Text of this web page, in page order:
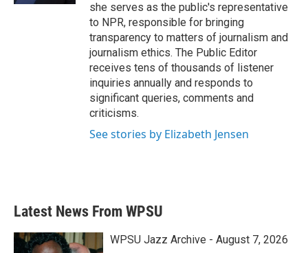
she serves as the public's representative
to NPR, responsible for bringing
transparency to matters of journalism and
journalism ethics. The Public Editor
receives tens of thousands of listener
inquiries annually and responds to
significant queries, comments and
criticisms.
See stories by Elizabeth Jensen
Latest News From WPSU
WPSU Jazz Archive - August 7, 2026